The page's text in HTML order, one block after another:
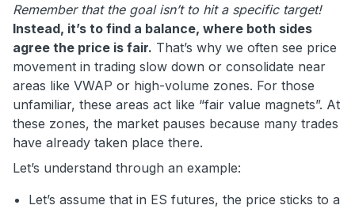
Remember that the goal isn’t to hit a specific target!
Instead, it’s to find a balance, where both sides
agree the price is fair. That’s why we often see price
movement in trading slow down or consolidate near
areas like VWAP or high-volume zones. For those
unfamiliar, these areas act like “fair value magnets”. At
these zones, the market pauses because many trades
have already taken place there.
Let’s understand through an example:
Let’s assume that in ES futures, the price sticks to a